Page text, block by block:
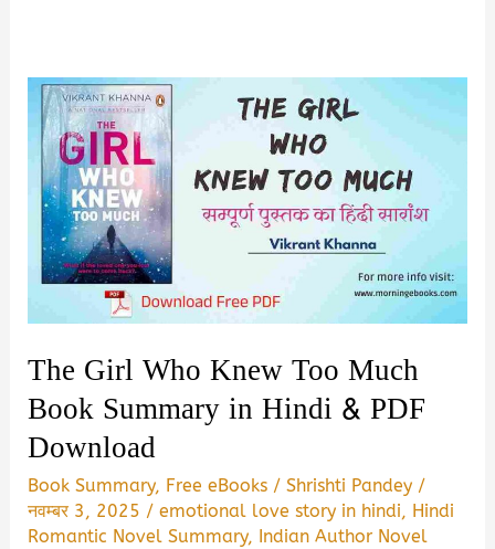
The Girl Who Knew Too Much
Book Summary in Hindi & PDF
Download
Book Summary, Free eBooks /Shrishti Pandey /
नवम्बर 3, 2025 /emotional love story in hindi, Hindi
Romantic Novel Summary, Indian Author Novel